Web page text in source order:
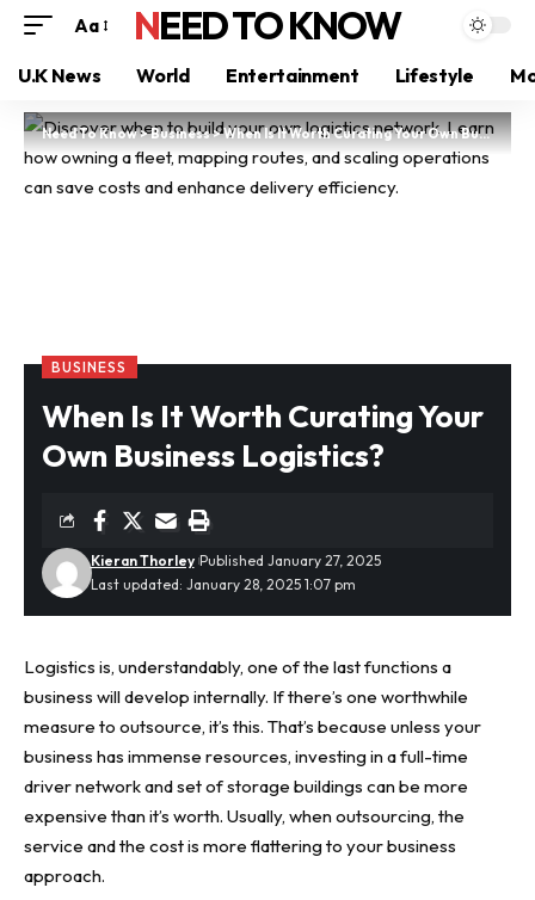
Aa NEED TO KNOW
U.K News World Entertainment Lifestyle
Need To Know>Business>When Is It Worth Curating Your Own Business Logistics?
BUSINESS
When Is It Worth Curating Your
Own Business Logistics?
Last updated: January 28, 2025 1:07 pm
Kieran Thorley Published January 27, 2025
Logistics is, understandably, one of the last functions a
business will develop internally. If there’s one worthwhile
measure to outsource, it’s this. That’s because unless your
business has immense resources, investing in a full-time
driver network and set of storage buildings can be more
expensive than it’s worth. Usually, when outsourcing, the
service and the cost is more flattering to your business
approach.